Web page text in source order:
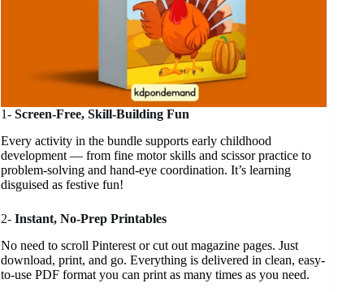
1- Screen-Free, Skill-Building Fun
Every activity in the bundle supports early childhood
development — from fine motor skills and scissor practice to
problem-solving and hand-eye coordination. It’s learning
disguised as festive fun!
2- Instant, No-Prep Printables
No need to scroll Pinterest or cut out magazine pages. Just
download, print, and go. Everything is delivered in clean, easy-
to-use PDF format you can print as many times as you need.